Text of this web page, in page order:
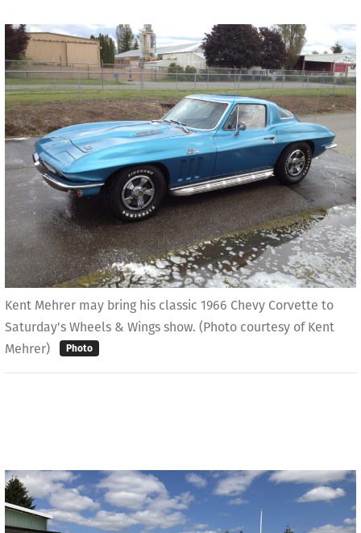
Kent Mehrer may bring his classic 1966 Chevy Corvette to
Saturday's Wheels & Wings show. (Photo courtesy of Kent
Mehrer)
Photo